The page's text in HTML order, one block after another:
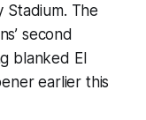
Stadium. The
second
blanked El
earlier this